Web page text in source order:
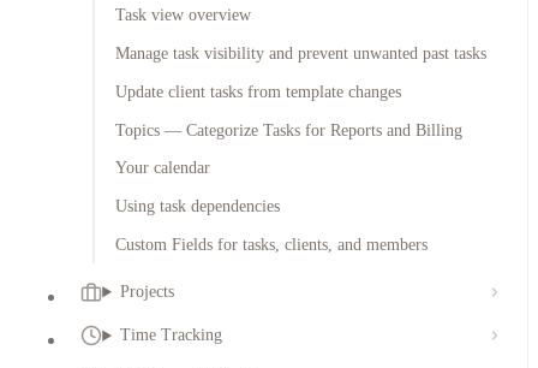
Task view overview
Manage task visibility and prevent unwanted past tasks
Update client tasks from template changes
Topics — Categorize Tasks for Reports and Billing
Your calendar
Using task dependencies
Custom Fields for tasks, clients, and members
Projects
Time Tracking